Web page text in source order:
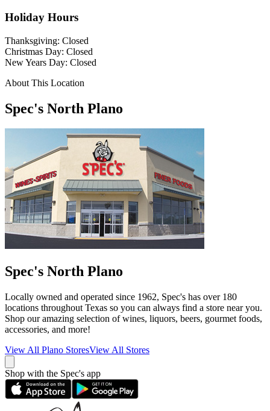
Holiday Hours
Thanksgiving: Closed
Christmas Day: Closed
New Years Day: Closed
About This Location
Spec's North Plano
Spec's North Plano
Locally owned and operated since 1962, Spec's has over 180
locations throughout Texas so you can always find a store near you.
Shop our amazing selection of wines, liquors, beers, gourmet foods,
accessories, and more!
View All Plano StoresView All Stores
Shop with the Spec's app